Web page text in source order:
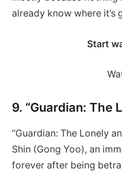
already know where it’s
Start
9. “Guardian: The
“Guardian: The Lonely
Shin (Gong Yoo), an
forever after being